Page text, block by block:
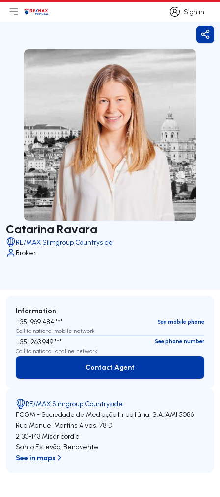
Sign in
Sign in
Open main menu
LogoGo to homepage
Catarina Ravara
RE/MAX Siimgroup Countryside
Broker
Information
+351 969 484 ***
See mobile phone
Call to national mobile network
+351 263 949 ***
See phone number
Call to national landline network
Contact Agent
Contact Agent
RE/MAX Siimgroup Countryside
FCGM - Sociedade de Mediação Imobiliária, S.A. AMI 5086
Rua Manuel Martins Alves, 78 D
2130-143 Misericórdia
Santo Estevão, Benavente
See in maps